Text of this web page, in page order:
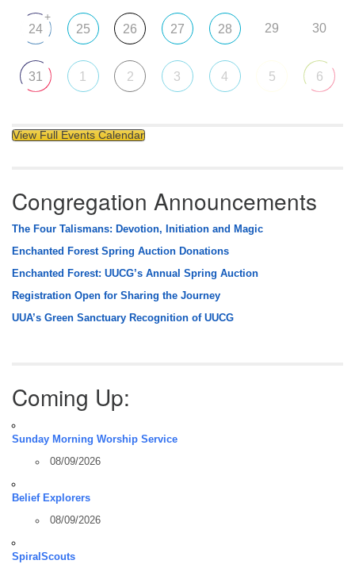
24
+
25 26 27 28 29 30
31 1 2 3 4 5 6
View Full Events Calendar
Congregation Announcements
The Four Talismans: Devotion, Initiation and Magic
Enchanted Forest Spring Auction Donations
Enchanted Forest: UUCG’s Annual Spring Auction
Registration Open for Sharing the Journey
UUA’s Green Sanctuary Recognition of UUCG
Coming Up:
Sunday Morning Worship Service
08/09/2026
Belief Explorers
08/09/2026
SpiralScouts